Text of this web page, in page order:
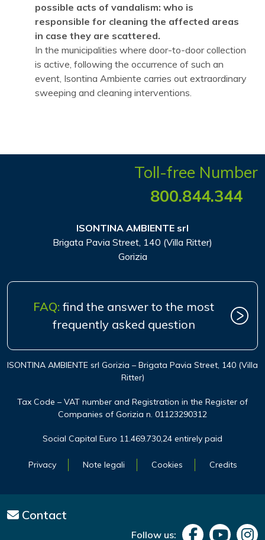
possible acts of vandalism: who is
responsible for cleaning the affected areas
in case they are scattered.
In the municipalities where door-to-door collection
is active, following the occurrence of such an
event, Isontina Ambiente carries out extraordinary
sweeping and cleaning interventions.
Toll-free Number
800.844.344
ISONTINA AMBIENTE srl
Brigata Pavia Street, 140 (Villa Ritter)
Gorizia
FAQ: find the answer to the most
frequently asked question
ISONTINA AMBIENTE srl Gorizia – Brigata Pavia Street, 140 (Villa
Ritter)
Tax Code – VAT number and Registration in the Register of
Companies of Gorizia n. 01123290312
Social Capital Euro 11.469.730,24 entirely paid
Privacy Note legali Cookies Credits
Contact
Follow us: